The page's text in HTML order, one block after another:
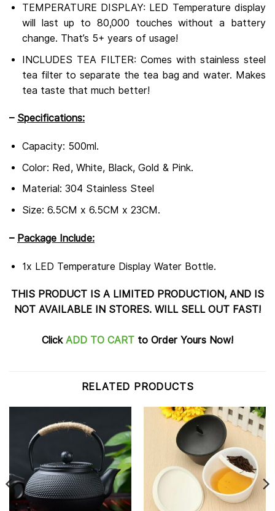
TEMPERATURE DISPLAY: LED Temperature display
will last up to 80,000 touches without a battery
change. That’s 5+ years of usage!
INCLUDES TEA FILTER: Comes with stainless steel
tea filter to separate the tea bag and water. Makes
tea taste that much better!
– Specifications:
Capacity: 500ml.
Color: Red, White, Black, Gold & Pink.
Material: 304 Stainless Steel
Size: 6.5CM x 6.5CM x 23CM.
– Package Include:
1x LED Temperature Display Water Bottle.
THIS PRODUCT IS A LIMITED PRODUCTION, AND IS
NOT AVAILABLE IN STORES. WILL SELL OUT FAST!
Click ADD TO CART to Order Yours Now!
RELATED PRODUCTS